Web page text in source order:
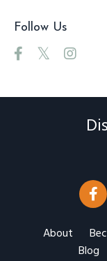
Follow Us
About
Blog